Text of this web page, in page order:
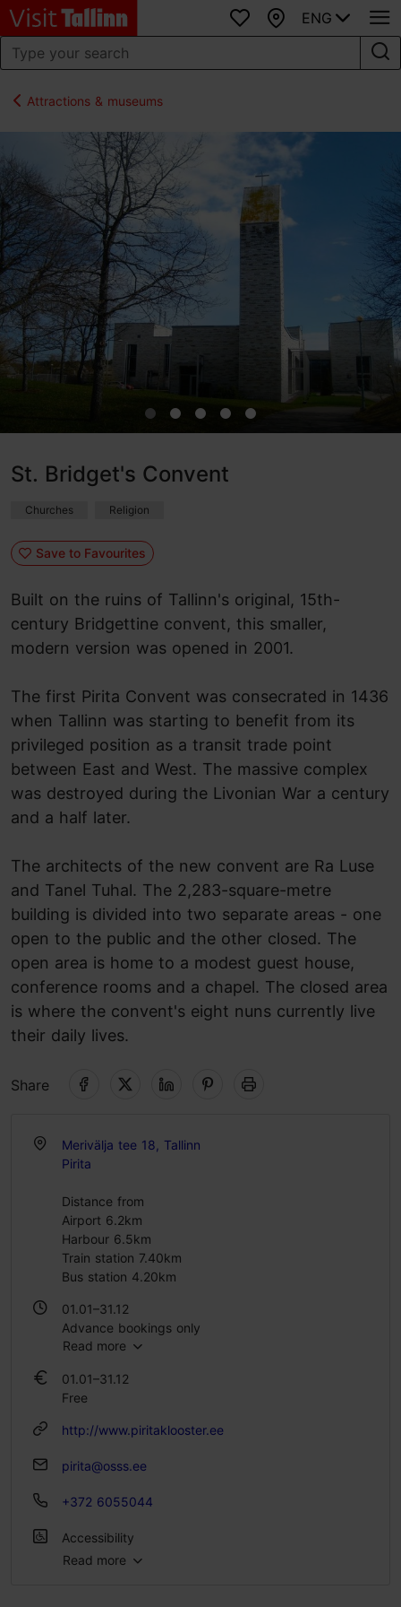
Favourites
Map
ENG
Attractions & museums
St. Bridget's Convent
Churches Religion
Save to Favourites
Built on the ruins of Tallinn's original, 15th-
century Bridgettine convent, this smaller,
modern version was opened in 2001.
The first Pirita Convent was consecrated in 1436
when Tallinn was starting to benefit from its
privileged position as a transit trade point
between East and West. The massive complex
was destroyed during the Livonian War a century
and a half later.
The architects of the new convent are Ra Luse
and Tanel Tuhal. The 2,283-square-metre
building is divided into two separate areas - one
open to the public and the other closed. The
open area is home to a modest guest house,
conference rooms and a chapel. The closed area
is where the convent's eight nuns currently live
their daily lives.
Share
Merivälja tee 18, Tallinn
Pirita
Distance from
Airport 6.2km
Harbour 6.5km
Train station 7.40km
Bus station 4.20km
01.01–31.12
Advance bookings only
Read more
01.01–31.12
Free
http://www.piritaklooster.ee
pirita@osss.ee
+372 6055044
Accessibility
Read more